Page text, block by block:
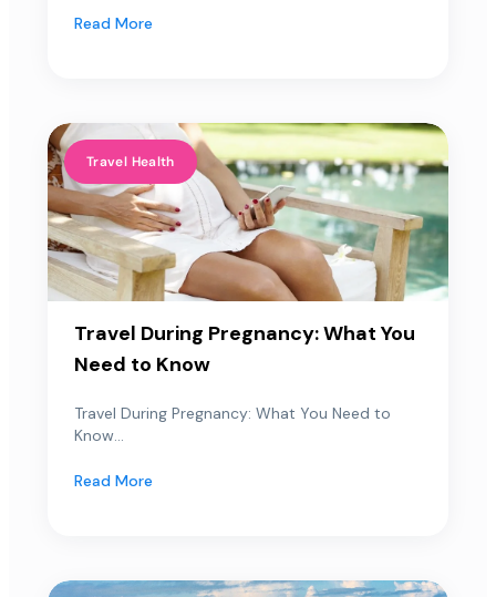
Read More
Travel Health
Travel During Pregnancy: What You
Need to Know
Travel During Pregnancy: What You Need to
Know...
Read More